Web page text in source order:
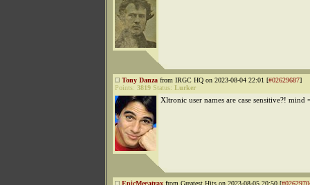
Tony Danza from IRGC HQ on 2023-08-04 22:01 [#02629687]
Points: 3819 Status: Lurker
Xltronic user names are case sensitive?! mind
EpicMegatrax from Greatest Hits on 2023-08-05 20:50 [